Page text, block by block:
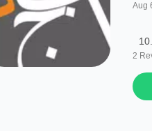
Aug
2